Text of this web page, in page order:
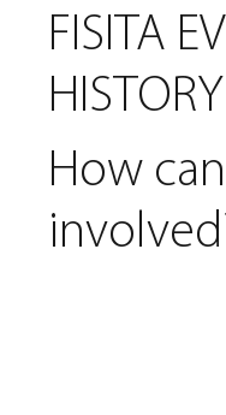
FISITA
HISTORY
How